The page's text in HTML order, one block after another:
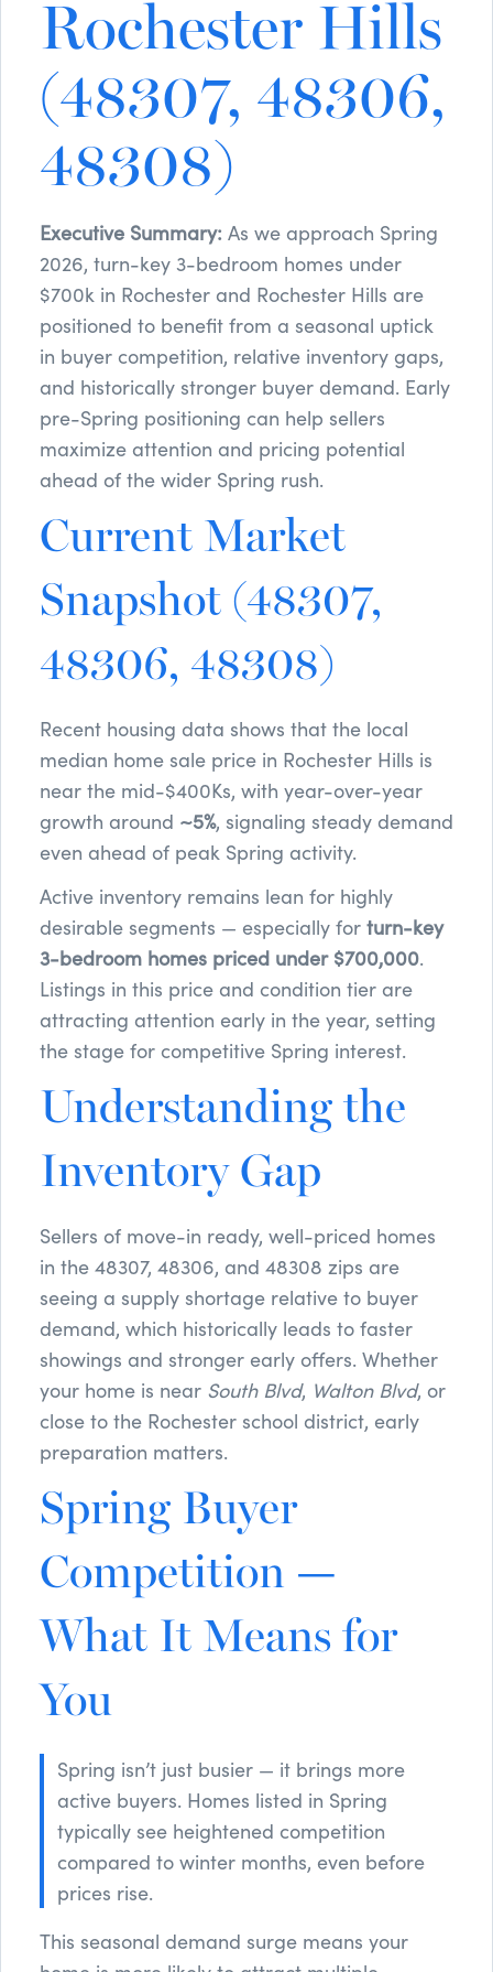
Rochester Hills
(48307, 48306,
48308)
Executive Summary: As we approach Spring
2026, turn-key 3-bedroom homes under
$700k in Rochester and Rochester Hills are
positioned to benefit from a seasonal uptick
in buyer competition, relative inventory gaps,
and historically stronger buyer demand. Early
pre-Spring positioning can help sellers
maximize attention and pricing potential
ahead of the wider Spring rush.
Current Market
Snapshot (48307,
48306, 48308)
Recent housing data shows that the local
median home sale price in Rochester Hills is
near the mid-$400Ks, with year-over-year
growth around ~5%, signaling steady demand
even ahead of peak Spring activity.
Active inventory remains lean for highly
desirable segments — especially for turn-key
3-bedroom homes priced under $700,000.
Listings in this price and condition tier are
attracting attention early in the year, setting
the stage for competitive Spring interest.
Understanding the
Inventory Gap
Sellers of move-in ready, well-priced homes
in the 48307, 48306, and 48308 zips are
seeing a supply shortage relative to buyer
demand, which historically leads to faster
showings and stronger early offers. Whether
your home is near South Blvd, Walton Blvd, or
close to the Rochester school district, early
preparation matters.
Spring Buyer
Competition —
What It Means for
You
Spring isn’t just busier — it brings more
active buyers. Homes listed in Spring
typically see heightened competition
compared to winter months, even before
prices rise.
This seasonal demand surge means your